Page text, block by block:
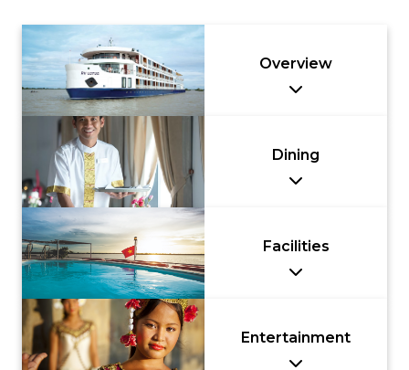
Overview
Dining
Facilities
Entertainment